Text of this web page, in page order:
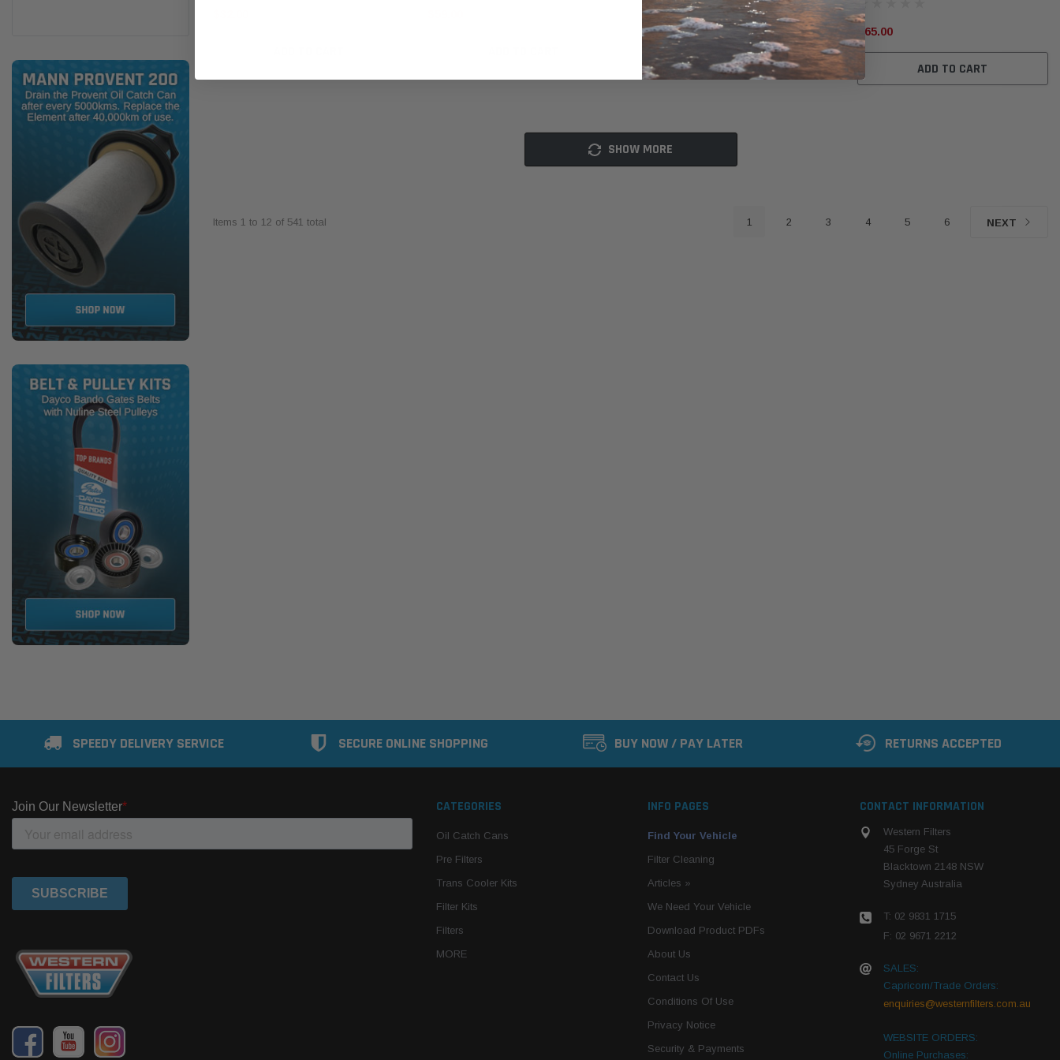
$25.00
$65.00
ADD TO CART
SHOW MORE
Items 1 to 12 of 541 total 1 2 3 4 5 6 NEXT
SPEEDY DELIVERY SERVICE SECURE ONLINE SHOPPING BUY NOW / PAY LATER RETURNS ACCEPTED
CATEGORIES
Oil Catch Cans
Pre Filters
Trans Cooler Kits
Filter Kits
Filters
MORE
INFO PAGES
Find Your Vehicle
Filter Cleaning
Articles »
We Need Your Vehicle
Download Product PDFs
About Us
Contact Us
Conditions Of Use
Privacy Notice
Security & Payments
CONTACT INFORMATION
Western Filters
45 Forge St
Blacktown 2148 NSW
Sydney Australia
T: 02 9831 1715
F: 02 9671 2212
SALES:
Capricorn/Trade Orders:
enquiries@westernfilters.com.au
WEBSITE ORDERS:
Online Purchases: